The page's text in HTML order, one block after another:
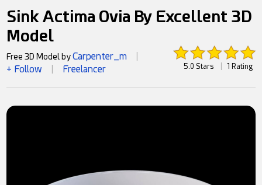
Sink Actima Ovia By Excellent 3D
Model
5.0 Stars 1 Rating
Free 3D Model byCarpenter_m
+ Follow Freelancer